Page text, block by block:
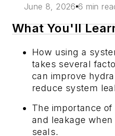
June 8, 2026 6 min
What You'll
How using a
takes several
can improve
reduce system
The importance
and leakage
seals.